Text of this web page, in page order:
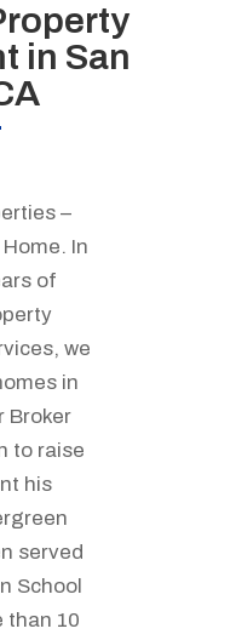
in San
–
In
of
we
in
Broker
to raise
his
served
School
than 10